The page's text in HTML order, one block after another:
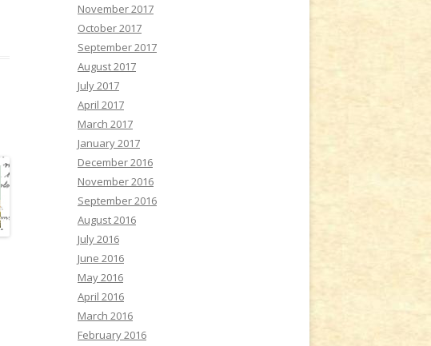
November 2017
October 2017
September 2017
August 2017
July 2017
April 2017
March 2017
January 2017
December 2016
November 2016
September 2016
August 2016
July 2016
June 2016
May 2016
April 2016
March 2016
February 2016